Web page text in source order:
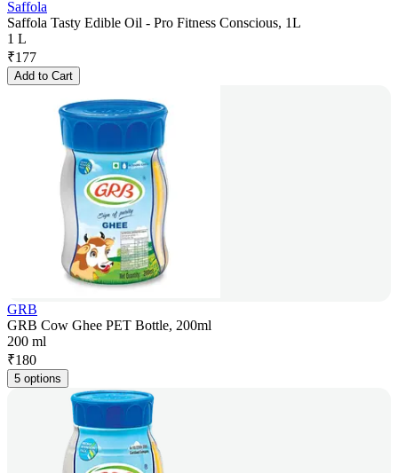
Saffola
Saffola Tasty Edible Oil - Pro Fitness Conscious, 1L
1 L
₹177
Add to Cart
GRB
GRB Cow Ghee PET Bottle, 200ml
200 ml
₹180
5 options